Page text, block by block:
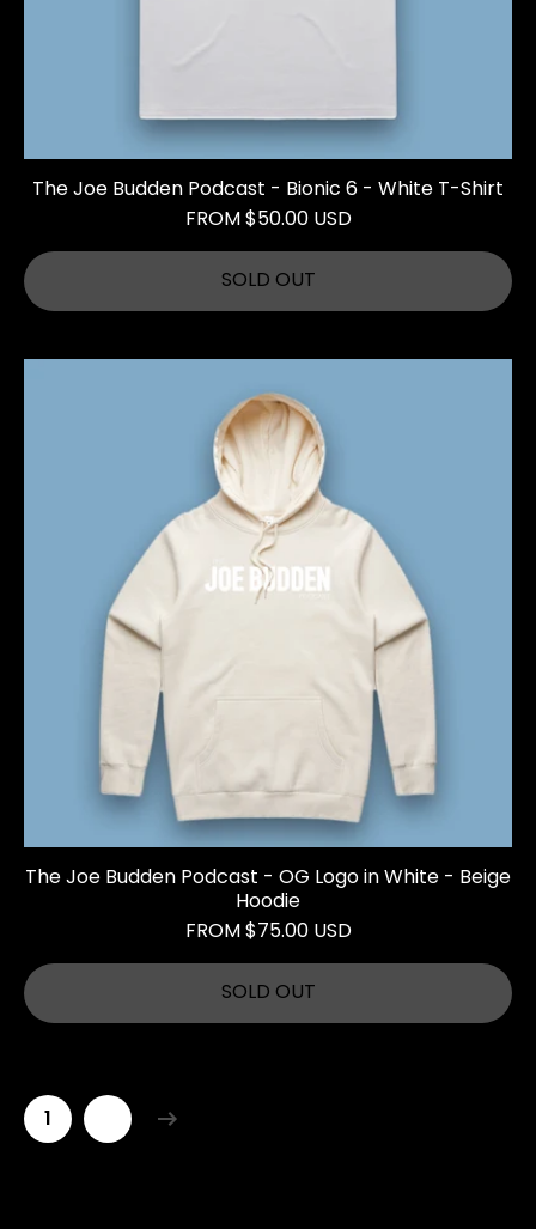
The Joe Budden Podcast - Bionic 6 - White T-Shirt
FROM $50.00 USD
SOLD OUT
The Joe Budden Podcast - OG Logo in White - Beige
Hoodie
FROM $75.00 USD
SOLD OUT
1